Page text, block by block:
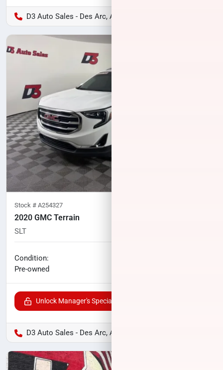
D3 Auto Sales - Des Arc, AR
Stock # A254327
2020 GMC Terrain
SLT
Condition:
Pre-owned
Unlock Manager's Special
D3 Auto Sales - Des Arc, AR